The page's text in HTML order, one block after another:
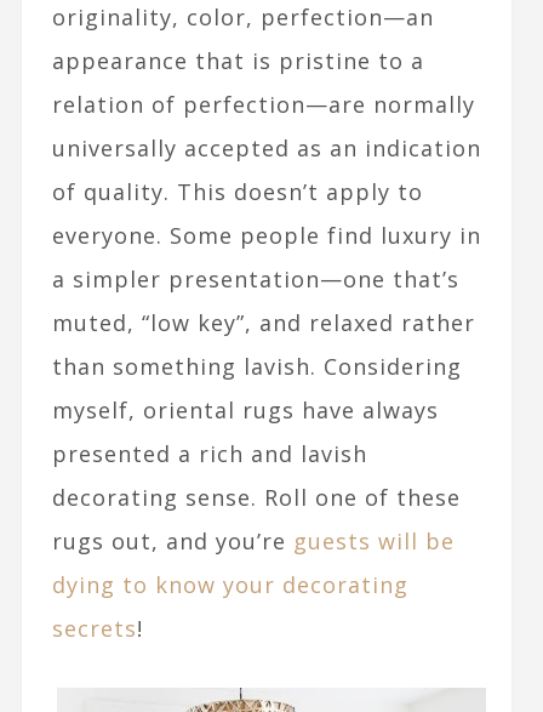
originality, color, perfection—an
appearance that is pristine to a
relation of perfection—are normally
universally accepted as an indication
of quality. This doesn’t apply to
everyone. Some people find luxury in
a simpler presentation—one that’s
muted, “low key”, and relaxed rather
than something lavish. Considering
myself, oriental rugs have always
presented a rich and lavish
decorating sense. Roll one of these
rugs out, and you’re guests will be
dying to know your decorating
secrets!